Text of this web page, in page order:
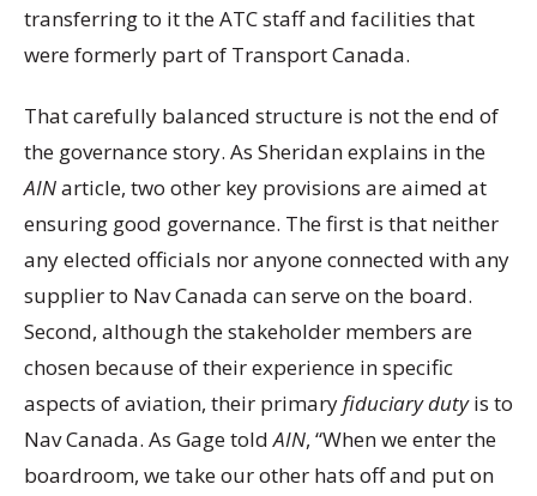
transferring to it the ATC staff and facilities that
were formerly part of Transport Canada.
That carefully balanced structure is not the end of
the governance story. As Sheridan explains in the
AINarticle, two other key provisions are aimed at
ensuring good governance. The first is that neither
any elected officials nor anyone connected with any
supplier to Nav Canada can serve on the board.
Second, although the stakeholder members are
chosen because of their experience in specific
aspects of aviation, their primaryfiduciary dutyis to
Nav Canada. As Gage toldAIN, “When we enter the
boardroom, we take our other hats off and put on